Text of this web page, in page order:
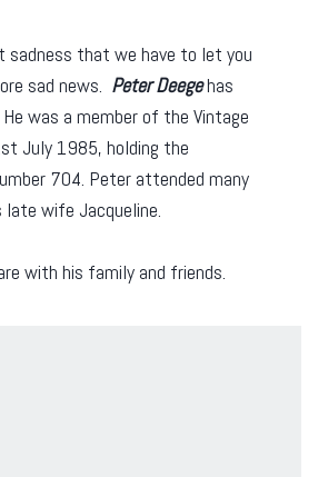
sadness that we have to let you
sad news. Peter Deegehas
was a member of the Vintage
July 1985, holding the
704. Peter attended many
wife Jacqueline.
with his family and friends.